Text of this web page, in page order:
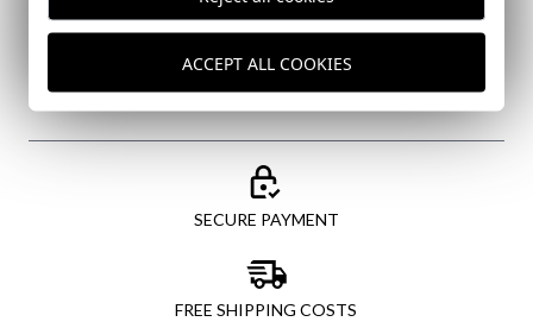
SEND
SECURE PAYMENT
FREE SHIPPING COSTS
ACCEPT ALL COOKIES